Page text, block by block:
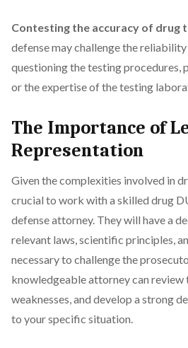
Contesting the accuracy of drug
defense may challenge the
questioning the testing procedures,
or the expertise of the testing
The Importance of
Representation
Given the complexities involved in
crucial to work with a skilled drug
defense attorney. They will have a
relevant laws, scientific principles,
necessary to challenge the
knowledgeable attorney can review
weaknesses, and develop a strong
to your specific situation.